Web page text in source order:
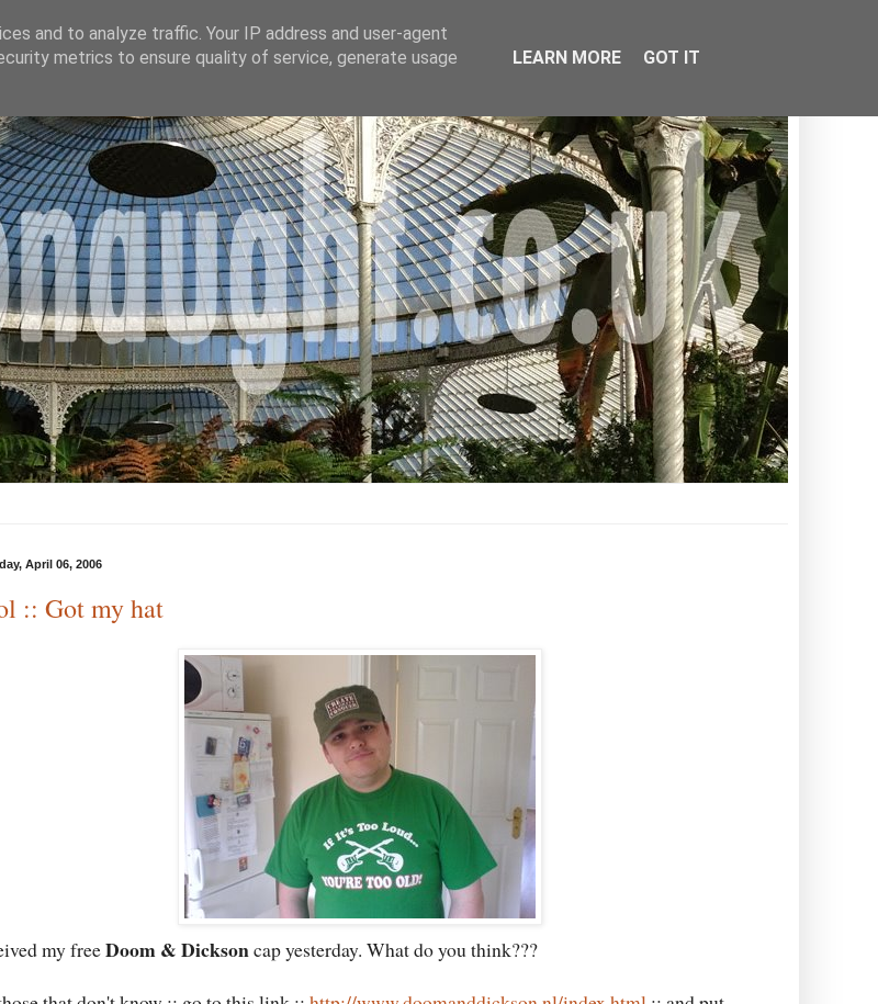
April 06, 2006
:: Got my hat
my freeDoom & Dicksoncap yesterday. What do you think???
and to analyze traffic. Your IP address and user-agent
metrics to ensure quality of service, generate usage
LEARN MORE GOT IT